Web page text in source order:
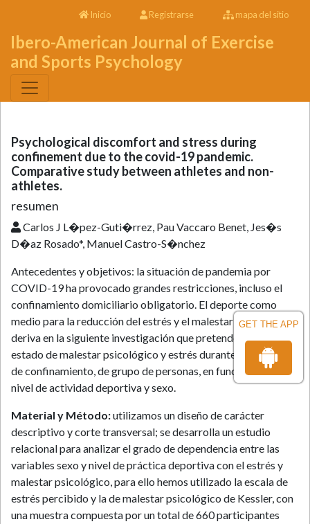
GET THE APP
Inicio Registrarse mapa del sitio
Ibero-American Journal of Exercise
and Sports Psychology
Psychological discomfort and stress during
confinement due to the covid-19 pandemic.
Comparative study between athletes and non-
athletes.
resumen
Carlos J L�pez-Guti�rrez, Pau Vaccaro Benet, Jes�s
D�az Rosado*, Manuel Castro-S�nchez
Antecedentes y objetivos: la situación de pandemia por
COVID-19 ha provocado grandes restricciones, incluso el
confinamiento domiciliario obligatorio. El deporte como
medio para la reducción del estrés y el malestar psicológico
deriva en la siguiente investigación que pretende comparar el
estado de malestar psicológico y estrés durante este periodo
de confinamiento, de grupo de personas, en función de su
nivel de actividad deportiva y sexo.
Material y Método:utilizamos un diseño de carácter
descriptivo y corte transversal; se desarrolla un estudio
relacional para analizar el grado de dependencia entre las
variables sexo y nivel de práctica deportiva con el estrés y
malestar psicológico, para ello hemos utilizado la escala de
estrés percibido y la de malestar psicológico de Kessler, con
una muestra compuesta por un total de 660 participantes